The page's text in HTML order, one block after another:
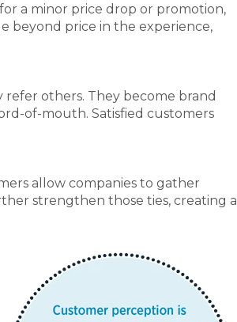
a minor price drop or promotion,
beyond price in the experience,
others. They become brand
of-mouth. Satisfied customers
allow companies to gather
strengthen those ties, creating a